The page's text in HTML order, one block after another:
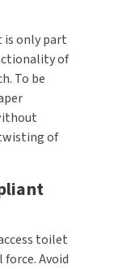
is only part
of
To be
of
toilet
Avoid